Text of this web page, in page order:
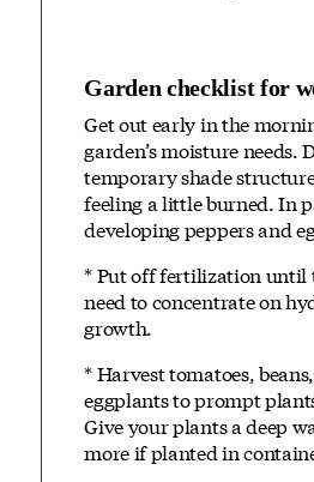
Garden checklist for
Get out early in the
garden’s moisture needs.
temporary shade
feeling a little burned. In
developing peppers and
* Put off fertilization until
need to concentrate on
growth.
* Harvest tomatoes,
eggplants to prompt
Give your plants a deep
more if planted in